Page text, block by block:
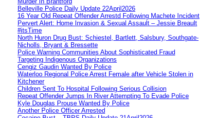
Belleville Police Daily Update 22April2026
16 Year Old Repeat Offender Arrestd Following Machete Incident
Pervert Alert: Home Invasion & Sexual Assault – Jessie Breault
#itsTime
North Huron Drug Bust: Schiestel, Bartlett, Salsbury, Southgate-
Nicholls, Bryant & Bressette
Police Warning Communities About Sophisticated Fraud
Targeting Indigenous Organizations
Cengiz Gaudin Wanted By Police
Waterloo Regional Police Arrest Female after Vehicle Stolen in
Kitchener
Children Sent To Hospital Following Serious Collision
Repeat Offender Jumps In River Attempting To Evade Police
Kyle Douglas Prouse Wanted By Police
Another Police Officer Arrested